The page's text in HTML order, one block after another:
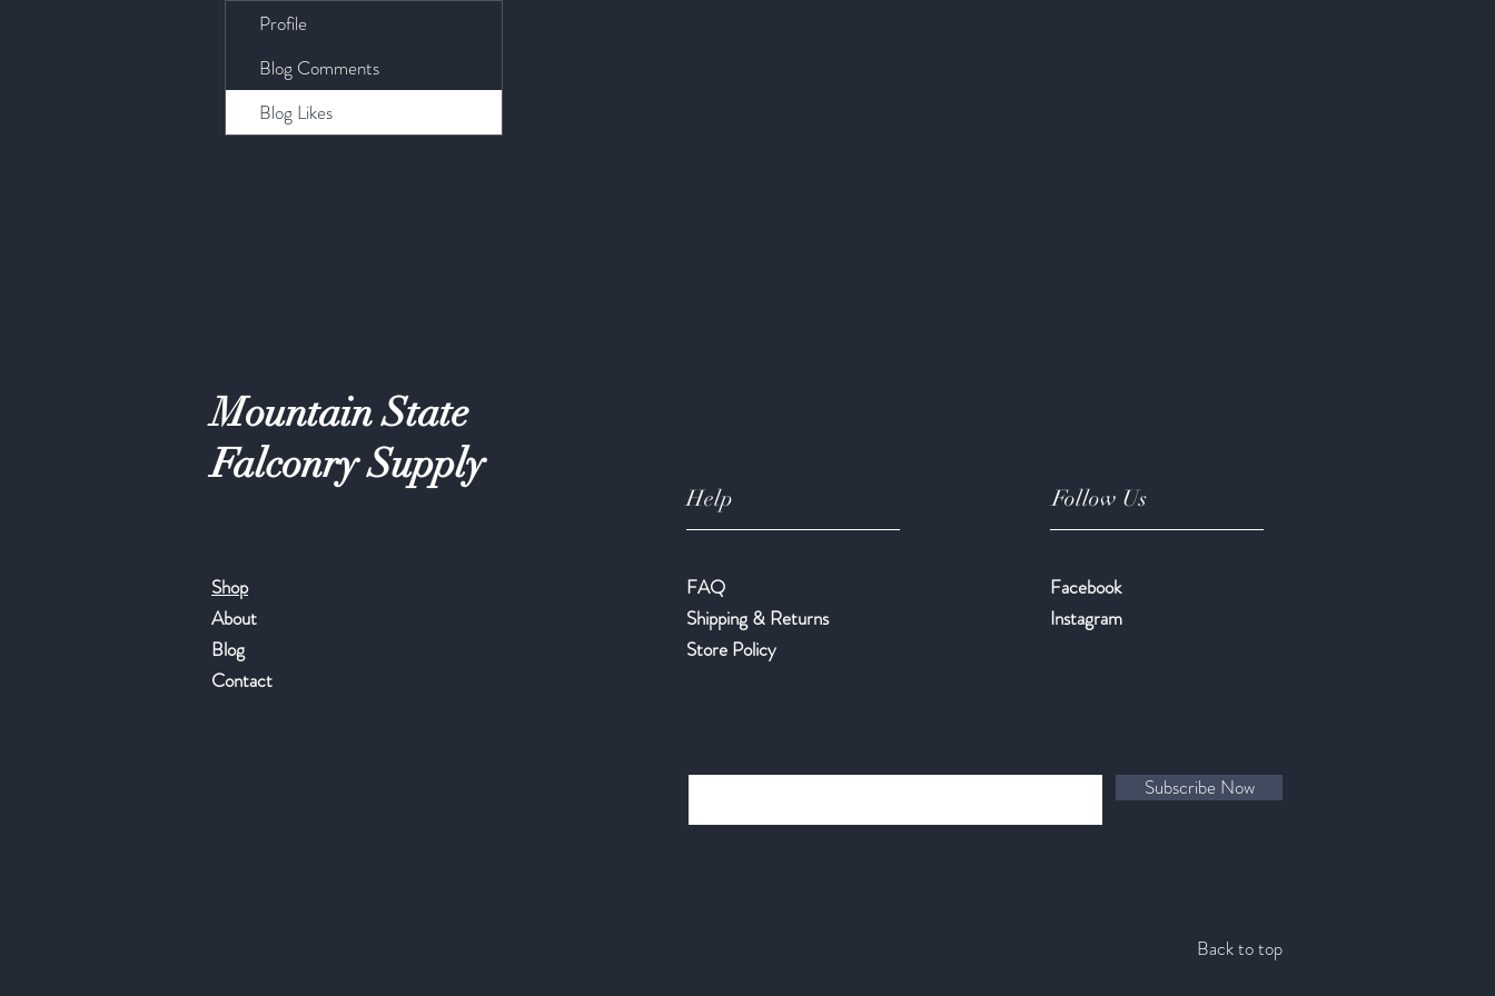
Profile
Blog Comments
Blog Likes
Mountain State
Falconry Supply
Shop
About
Blog
Contact
Help
FAQ
Shipping & Returns
Store Policy
Follow Us
Facebook
​Instagram
Subscribe Now
Back to top